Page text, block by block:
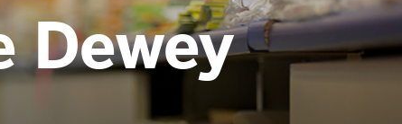
Dewey